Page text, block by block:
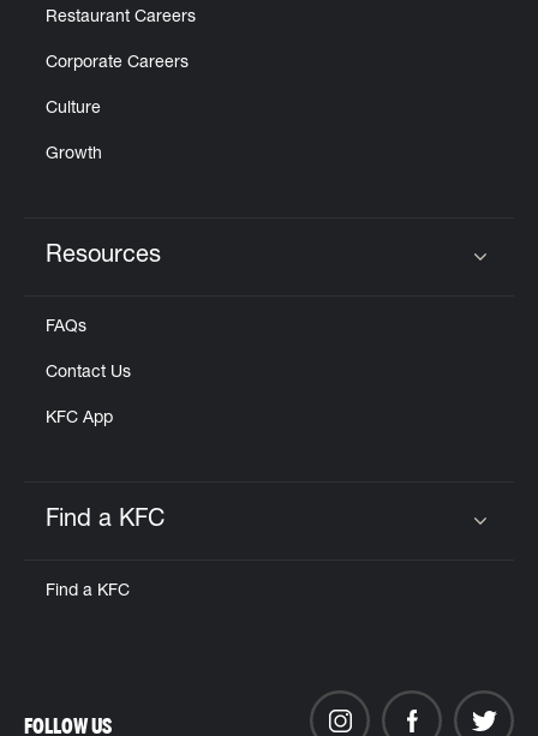
Restaurant Careers
Corporate Careers
Culture
Growth
Resources
FAQs
Contact Us
KFC App
Find a KFC
Find a KFC
FOLLOW US